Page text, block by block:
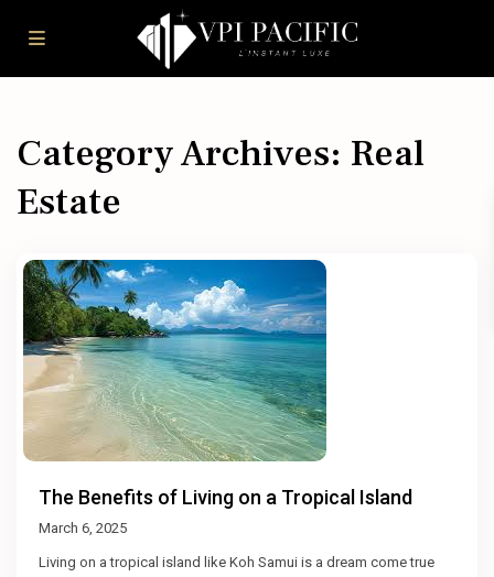
Category Archives: Real
Estate
The Benefits of Living on a Tropical Island
March 6, 2025
Living on a tropical island like Koh Samui is a dream come true